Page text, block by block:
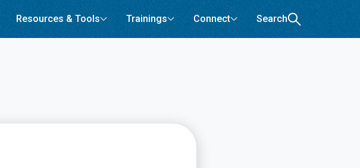
Resources & Tools Trainings Connect Search